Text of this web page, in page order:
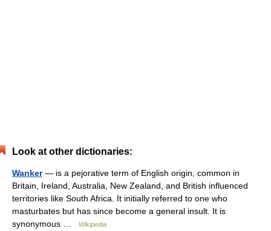
Look at other dictionaries:
Wanker— is a pejorative term of English origin, common in
Britain, Ireland, Australia, New Zealand, and British influenced
territories like South Africa. It initially referred to one who
masturbates but has since become a general insult. It is
synonymous …
Wikipedia